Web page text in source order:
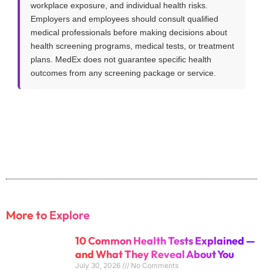
workplace exposure, and individual health risks.
Employers and employees should consult qualified
medical professionals before making decisions about
health screening programs, medical tests, or treatment
plans. MedEx does not guarantee specific health
outcomes from any screening package or service.
More to Explore
10 Common Health Tests Explained —
and What They Reveal About You
July 30, 2026 No Comments